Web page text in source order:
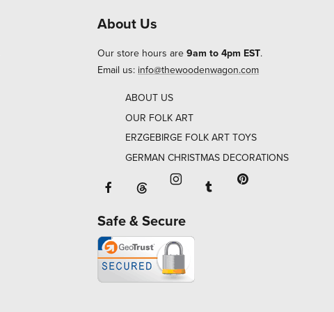
About Us
Our store hours are 9am to 4pm EST.
Email us: info@thewoodenwagon.com
ABOUT US
OUR FOLK ART
ERZGEBIRGE FOLK ART TOYS
GERMAN CHRISTMAS DECORATIONS
Facebook will open in a new window
Threads will open in a new window or
Instagram will open in a
Tumblr will open in
Safe & Secure